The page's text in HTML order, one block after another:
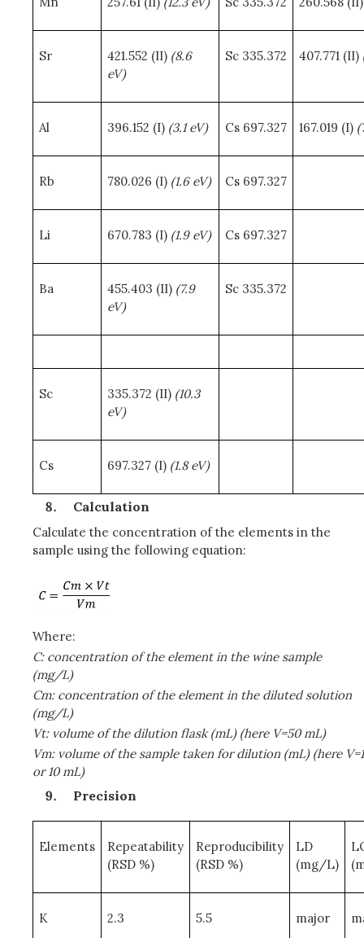
Sr 421.552 (II) (8.6
eV)
Sc 335.372 407.771 (II)
Al 396.152 (I) (3.1 eV) Cs 697.327 167.019 (I)
Rb 780.026 (I)(1.6 eV) Cs 697.327
Li 670.783 (I) (1.9 eV) Cs 697.327
Ba 455.403 (II) (7.9
eV)
Sc 335.372
Sc 335.372 (II) (10.3
eV)
Cs 697.327 (I) (1.8 eV)
Calculation
Calculate the concentration of the elements in the
sample using the following equation:
Where:
C: concentration of the element in the wine sample
(mg/L)
Cm: concentration of the element in the diluted solution
(mg/L)
Vt: volume of the dilution flask (mL) (here V=50 mL)
Vm: volume of the sample taken for dilution (mL) (here V=1
or 10 mL)
Precision
Elements
Repeatability
(RSD %)
Reproducibility
(RSD %)
LD
(mg/L)
K 2.3 5.5 major